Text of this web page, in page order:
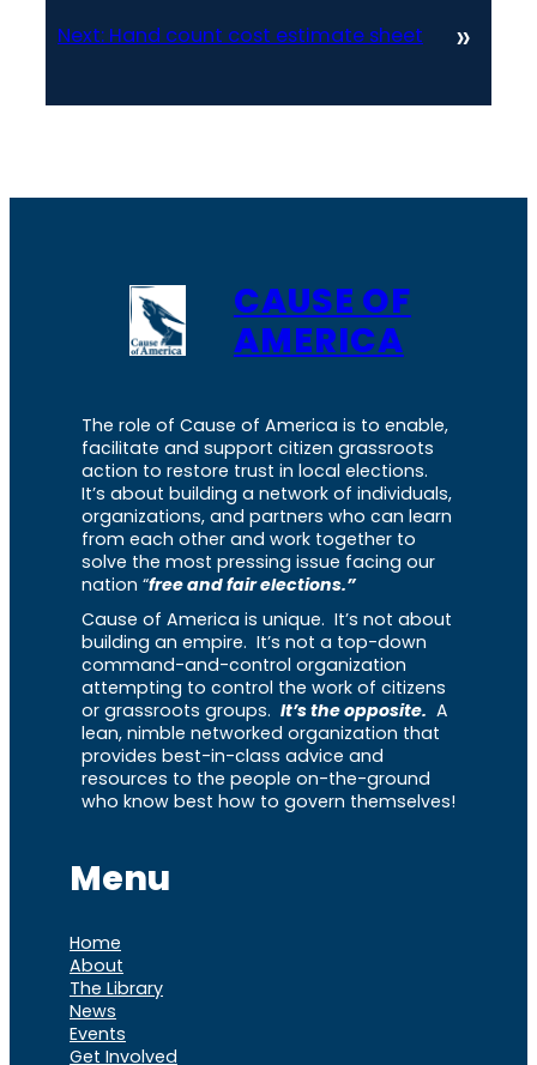
Next: Hand count cost estimate sheet »
CAUSE OF
AMERICA
The role of Cause of America is to enable,
facilitate and support citizen grassroots
action to restore trust in local elections.
It’s about building a network of individuals,
organizations, and partners who can learn
from each other and work together to
solve the most pressing issue facing our
nation “free and fair elections.”
Cause of America is unique. It’s not about
building an empire. It’s not a top-down
command-and-control organization
attempting to control the work of citizens
or grassroots groups. It’s the opposite. A
lean, nimble networked organization that
provides best-in-class advice and
resources to the people on-the-ground
who know best how to govern themselves!
Menu
Home
About
The Library
News
Events
Get Involved